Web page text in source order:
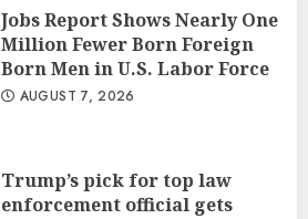
Jobs Report Shows Nearly One
Million Fewer Born Foreign
Born Men in U.S. Labor Force
AUGUST 7, 2026
Trump’s pick for top law
enforcement official gets